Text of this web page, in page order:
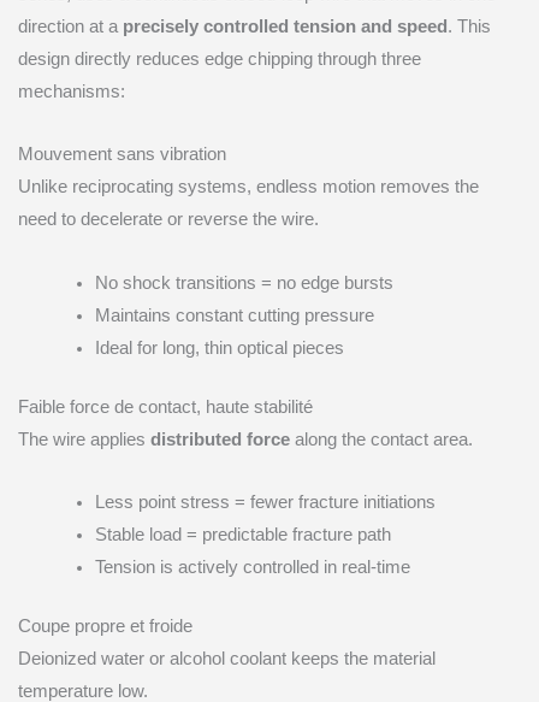
direction at a precisely controlled tension and speed . This
design directly reduces edge chipping through three
mechanisms:
Mouvement sans vibration
Unlike reciprocating systems, endless motion removes the
need to decelerate or reverse the wire.
No shock transitions = no edge bursts
Maintains constant cutting pressure
Ideal for long, thin optical pieces
Faible force de contact, haute stabilité
The wire applies distributed force along the contact area.
Less point stress = fewer fracture initiations
Stable load = predictable fracture path
Tension is actively controlled in real-time
Coupe propre et froide
Deionized water or alcohol coolant keeps the material
temperature low.